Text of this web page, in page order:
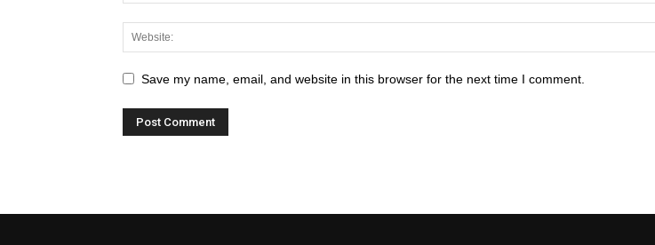
Save my name, email, and website in this browser for the next time I comment.